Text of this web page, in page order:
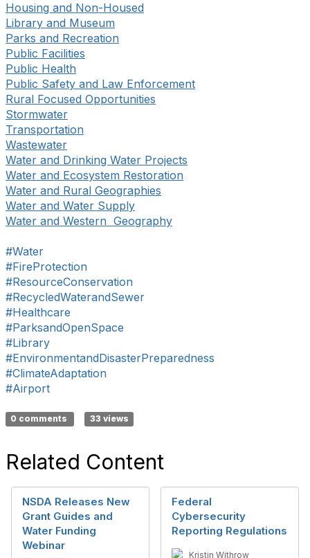
Housing and Non-Housed
Library and Museum
Parks and Recreation
Public Facilities
Public Health
Public Safety and Law Enforcement
Rural Focused Opportunities
Stormwater
Transportation
Wastewater
Water and Drinking Water Projects
Water and Ecosystem Restoration
Water and Rural Geographies
Water and Water Supply
Water and Western Geography
#Water
#FireProtection
#ResourceConservation
#RecycledWaterandSewer
#Healthcare
#ParksandOpenSpace
#Library
#EnvironmentandDisasterPreparedness
#ClimateAdaptation
#Airport
0 comments 33 views
Related Content
NSDA Releases New
Grant Guides and
Water Funding
Webinar
Federal
Cybersecurity
Reporting Regulations
Kristin Withrow